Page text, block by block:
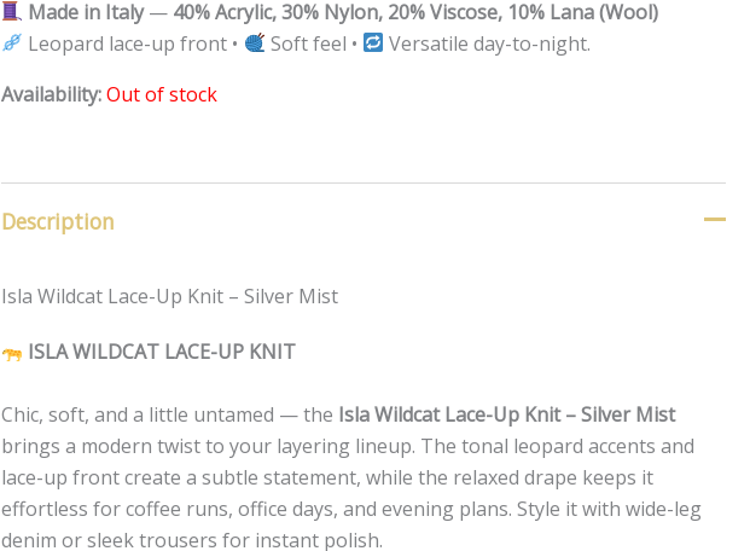
Made in Italy— 40% Acrylic, 30% Nylon, 20% Viscose, 10% Lana (Wool)
Leopard lace-up front •
Soft feel •
Versatile day-to-night.
Availability:Out of stock
Description
Isla Wildcat Lace-Up Knit – Silver Mist
ISLA WILDCAT LACE-UP KNIT
Chic, soft, and a little untamed — the Isla Wildcat Lace-Up Knit – Silver Mist
brings a modern twist to your layering lineup. The tonal leopard accents and
lace-up front create a subtle statement, while the relaxed drape keeps it
effortless for coffee runs, office days, and evening plans. Style it with wide-leg
denim or sleek trousers for instant polish.